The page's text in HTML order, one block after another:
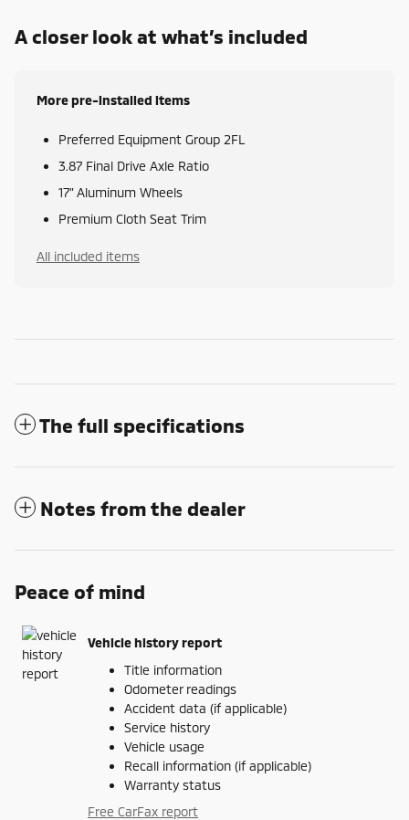
A closer look at what’s included
More pre-installed items
Preferred Equipment Group 2FL
3.87 Final Drive Axle Ratio
17" Aluminum Wheels
Premium Cloth Seat Trim
All included items
The full specifications
Notes from the dealer
Peace of mind
Vehicle history report
Title information
Odometer readings
Accident data (if applicable)
Service history
Vehicle usage
Recall information (if applicable)
Warranty status
Free CarFax report